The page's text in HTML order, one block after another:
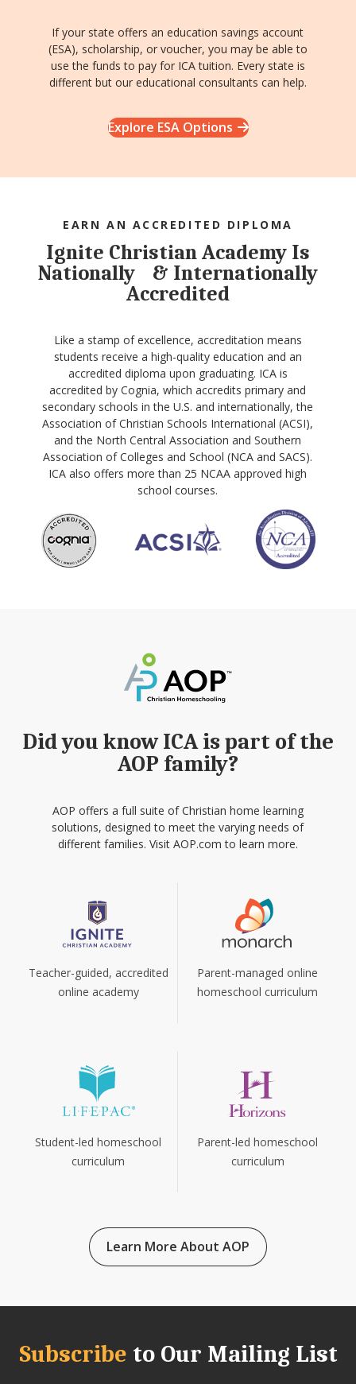
If your state offers an education savings account
(ESA), scholarship, or voucher, you may be able to
use the funds to pay for ICA tuition. Every state is
different but our educational consultants can help.
Explore ESA Options
EARN AN ACCREDITED DIPLOMA
Ignite Christian Academy Is
Nationally & Internationally
Accredited
Like a stamp of excellence, accreditation means
students receive a high-quality education and an
accredited diploma upon graduating. ICA is
accredited by Cognia, which accredits primary and
secondary schools in the U.S. and internationally, the
Association of Christian Schools International (ACSI),
and the North Central Association and Southern
Association of Colleges and School (NCA and SACS).
ICA also offers more than 25 NCAA approved high
school courses.
Did you know ICA is part of the
AOP family?
AOP offers a full suite of Christian home learning
solutions, designed to meet the varying needs of
different families. Visit AOP.com to learn more.
Teacher-guided, accredited
online academy
Parent-managed online
homeschool curriculum
Student-led homeschool
curriculum
Parent-led homeschool
curriculum
Learn More About AOP
Subscribe to Our Mailing List